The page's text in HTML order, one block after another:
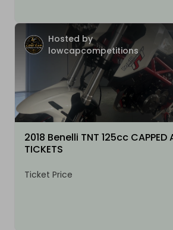
Hosted by
lowcapcompetitions
2018 Benelli TNT 125cc CAPPED
TICKETS
Ticket Price